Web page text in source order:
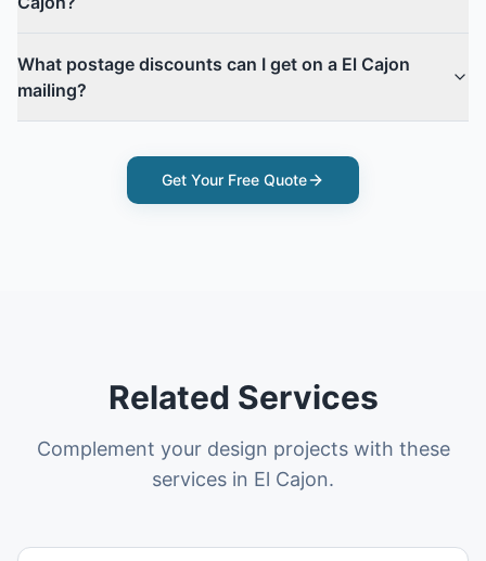
What postage discounts can I get on a El Cajon
mailing?
Get Your Free Quote
Related Services
Complement your design projects with these
services in El Cajon.